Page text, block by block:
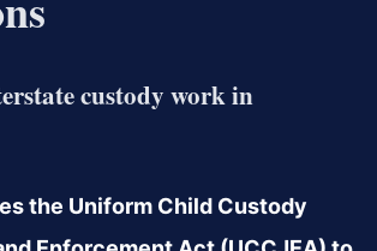
custody work in
the Uniform Child Custody